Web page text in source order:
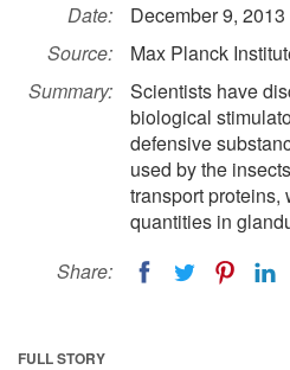
Date:
December 9, 2013
Source:
Max Planck
Summary:
Scientists have
biological
defensive
used by the
transport proteins,
quantities in
Share:
FULL STORY